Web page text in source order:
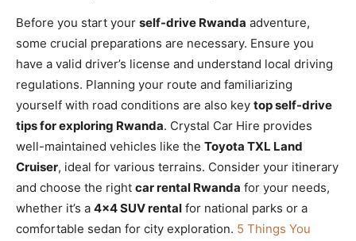
Before you start your self-drive Rwanda adventure,
some crucial preparations are necessary. Ensure you
have a valid driver’s license and understand local driving
regulations. Planning your route and familiarizing
yourself with road conditions are also key top self-drive
tips for exploring Rwanda. Crystal Car Hire provides
well-maintained vehicles like the Toyota TXL Land
Cruiser, ideal for various terrains. Consider your itinerary
and choose the right car rental Rwanda for your needs,
whether it’s a 4×4 SUV rental for national parks or a
comfortable sedan for city exploration. 5 Things You